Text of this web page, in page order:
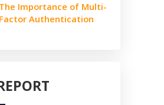
The Importance of Multi-
Factor Authentication